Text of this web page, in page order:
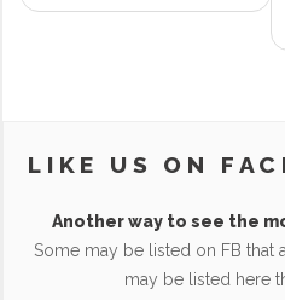
LIKE US ON
Another way to see the
Some may be listed on FB that
may be listed here